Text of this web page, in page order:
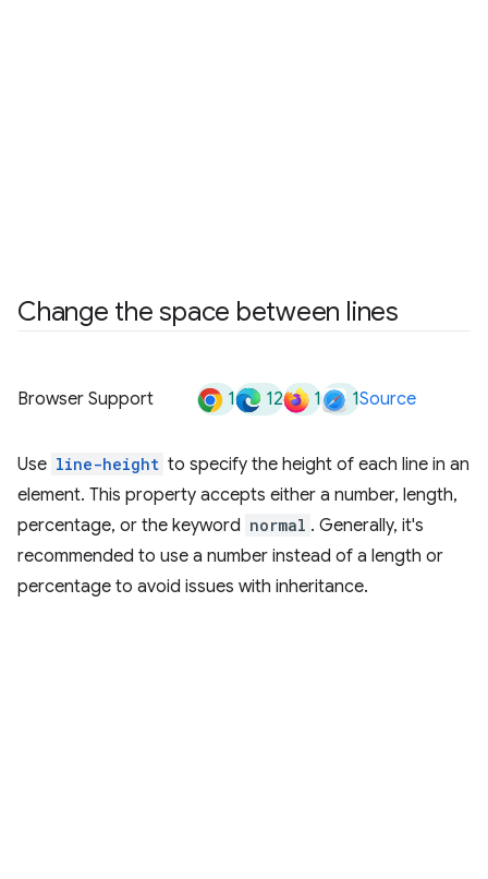
Change the space between lines
Browser Support 1 12 1 1Source
Use line-height to specify the height of each line in an
element. This property accepts either a number, length,
percentage, or the keyword normal . Generally, it's
recommended to use a number instead of a length or
percentage to avoid issues with inheritance.